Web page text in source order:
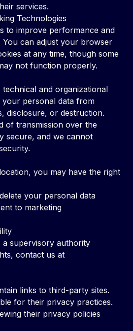
services.
Technologies
to improve performance and
You can adjust your browser
at any time, though some
not function properly.
and organizational
personal data from
disclosure, or destruction.
of transmission over the
secure, and we cannot
you may have the right
your personal data
to marketing
a supervisory authority
contact us at
links to third-party sites.
for their privacy practices.
their privacy policies